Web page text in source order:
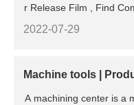
r Release Film , Find
2022-07-29
Machine tools |
A machining center is a